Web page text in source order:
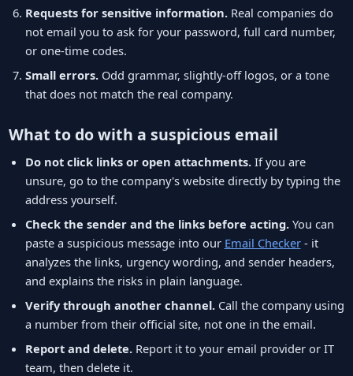
Requests for sensitive information.Real companies do
not email you to ask for your password, full card number,
or one-time codes.
Small errors.Odd grammar, slightly-off logos, or a tone
that does not match the real company.
What to do with a suspicious email
Do not click links or open attachments.If you are
unsure, go to the company's website directly by typing the
address yourself.
Check the sender and the links before acting.You can
paste a suspicious message into our Email Checker- it
analyzes the links, urgency wording, and sender headers,
and explains the risks in plain language.
Verify through another channel.Call the company using
a number from their official site, not one in the email.
Report and delete.Report it to your email provider or IT
team, then delete it.